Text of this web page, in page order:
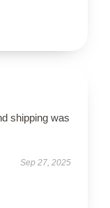
shipping was
Sep 27, 2025